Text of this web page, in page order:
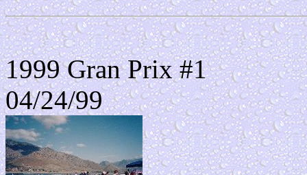
1999 Gran Prix #1
04/24/99